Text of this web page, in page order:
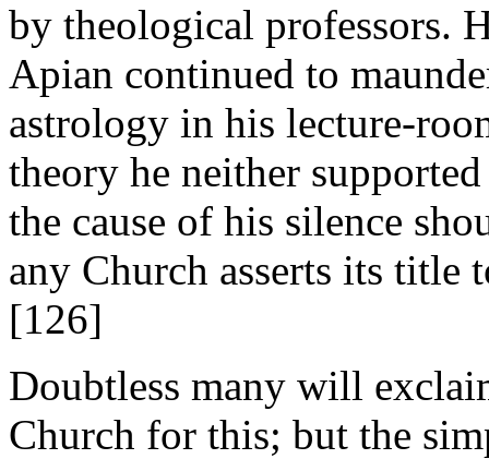
by theological professors.
Apian continued to
astrology in his lecture-
theory he neither
the cause of his silence
any Church asserts its
[126]
Doubtless many will
Church for this; but the